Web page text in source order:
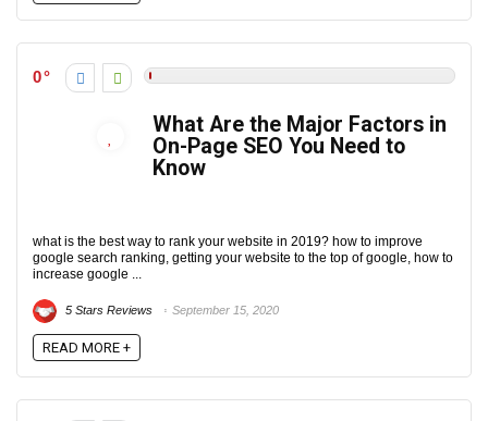
0
What Are the Major Factors in
On-Page SEO You Need to
Know
what is the best way to rank your website in 2019? how to improve
google search ranking, getting your website to the top of google, how to
increase google ...
5 Stars Reviews September 15, 2020
READ MORE +